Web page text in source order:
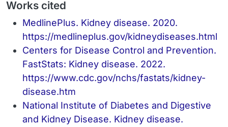
Works cited
MedlinePlus. Kidney disease. 2020.
https://medlineplus.gov/kidneydiseases.html
Centers for Disease Control and Prevention.
FastStats: Kidney disease. 2022.
https://www.cdc.gov/nchs/fastats/kidney-
disease.htm
National Institute of Diabetes and Digestive
and Kidney Disease. Kidney disease.